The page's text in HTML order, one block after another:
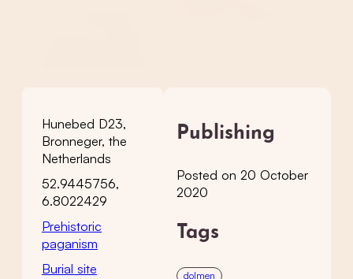
Hunebed D23,
Bronneger, the
Netherlands
52.9445756,
6.8022429
Prehistoric
paganism
Burial site
Publishing
Posted on 20 October
2020
Tags
dolmen